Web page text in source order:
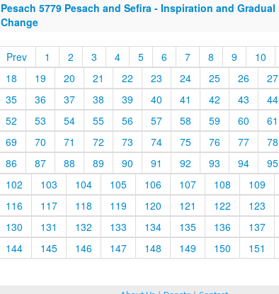
Pesach 5779 Pesach and Sefira - Inspiration and Gradual
Change
Prev 1 2 3 4 5 6 7 8 9 10
18
19 20 21 22 23 24 25 26 27
35
36 37 38 39 40 41 42 43 44
52
53 54 55 56 57 58 59 60 61
69
70 71 72 73 74 75 76 77 78
86
87 88 89 90 91 92 93 94 95
102
103 104 105 106 107 108 109
116
117 118 119 120 121 122 123
130
131 132 133 134 135 136 137
144
145 146 147 148 149 150 151